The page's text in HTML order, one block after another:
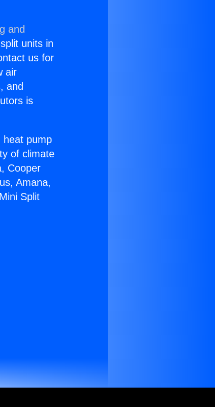
and
units in
us for
air
and
is
heat pump
of climate
Cooper
Amana,
Split